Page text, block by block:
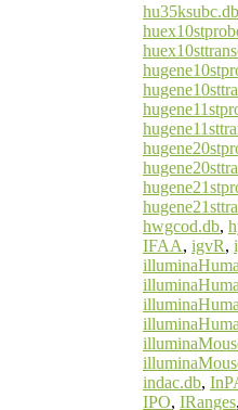
hu35ksubc.db
hwgcod.db,
IFAA, igvR,
indac.db,
IPO, IRanges,